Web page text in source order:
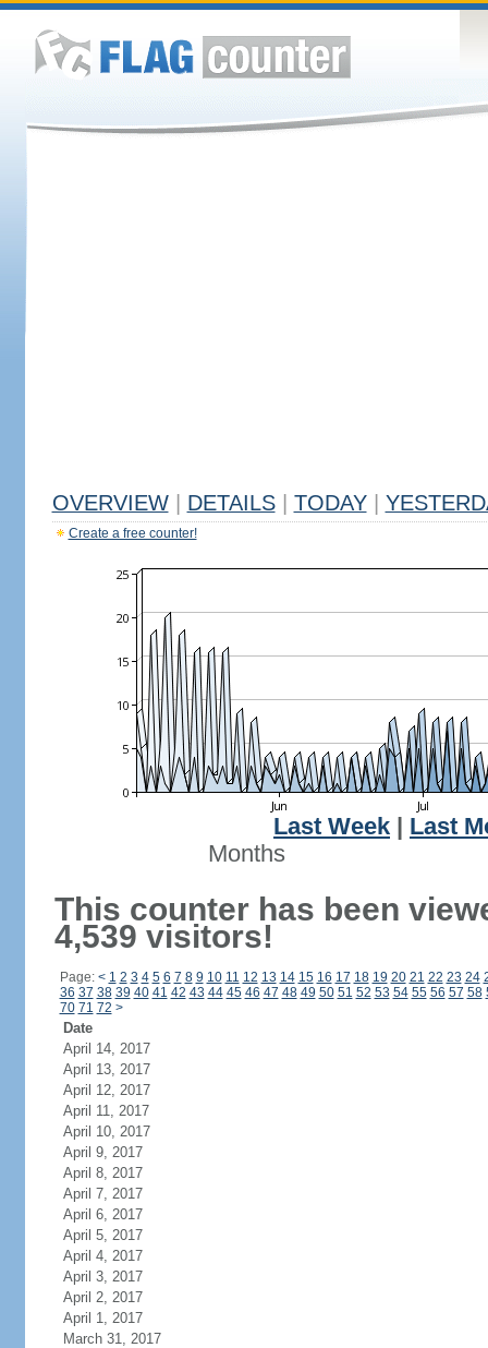
OVERVIEW DETAILS TODAY
Create a free counter!
Last Week
Last
Months
This counter has been
4,539 visitors!
Page: < 1 2 3 4 5 6 7 8 9 10 11 12 13 14 15 16 17 18 19 20 21 22 23 24
36 37 38 39 40 41 42 43 44 45 46 47 48 49 50 51 52 53 54 55 56 57 58
70 71 72 >
Date
April 14, 2017
April 13, 2017
April 12, 2017
April 11, 2017
April 10, 2017
April 9, 2017
April 8, 2017
April 7, 2017
April 6, 2017
April 5, 2017
April 4, 2017
April 3, 2017
April 2, 2017
April 1, 2017
March 31, 2017